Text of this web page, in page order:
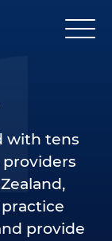
with tens
provide